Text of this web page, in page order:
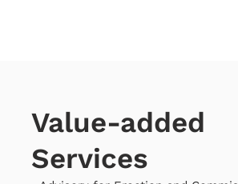
Value-added
Services